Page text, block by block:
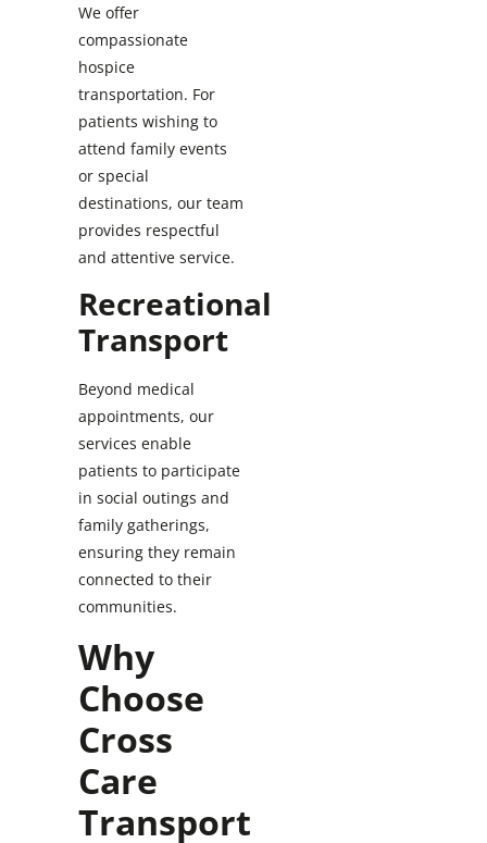
We offer
compassionate
hospice
transportation. For
patients wishing to
attend family events
or special
destinations, our team
provides respectful
and attentive service.
Recreational
Transport
Beyond medical
appointments, our
services enable
patients to participate
in social outings and
family gatherings,
ensuring they remain
connected to their
communities.
Why
Choose
Cross
Care
Transport